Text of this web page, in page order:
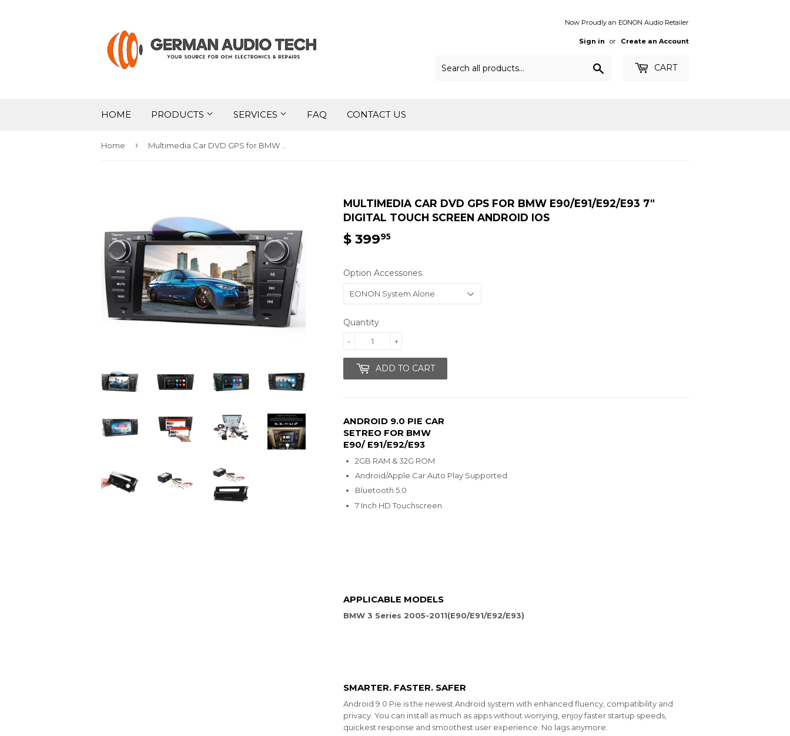
Now Proudly an EONON Audio Retailer
Sign in or Create an Account
CART
HOME PRODUCTS SERVICES FAQ CONTACT US
Home ›
MULTIMEDIA CAR DVD GPS FOR BMW E90/E91/E92/E93 7″
DIGITAL TOUCH SCREEN ANDROID IOS
$ 39995
Option Accessories
Quantity
+
-
ADD TO CART
ANDROID 9.0 PIE CAR
SETREO FOR BMW
E90/ E91/E92/E93
2GB RAM & 32G ROM
Android/Apple Car Auto Play Supported
Bluetooth 5.0
7 Inch HD Touchscreen
APPLICABLE MODELS
BMW 3 Series 2005-2011(E90/E91/E92/E93)
SMARTER. FASTER. SAFER
Android 9.0 Pie is the newest Android system with enhanced fluency, compatibility and
privacy. You can install as much as apps without worrying, enjoy faster startup speeds,
quickest response and smoothest user experience. No lags anymore.